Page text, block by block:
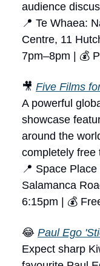
audience
📍 Te Whaea:
Centre, 11
7pm–8pm | 💰
🎥 Five Films
A powerful
showcase
around the
completely free
📍 Space
Salamanca
6:15pm | 💰
😂 Paul Ego
Expect sharp